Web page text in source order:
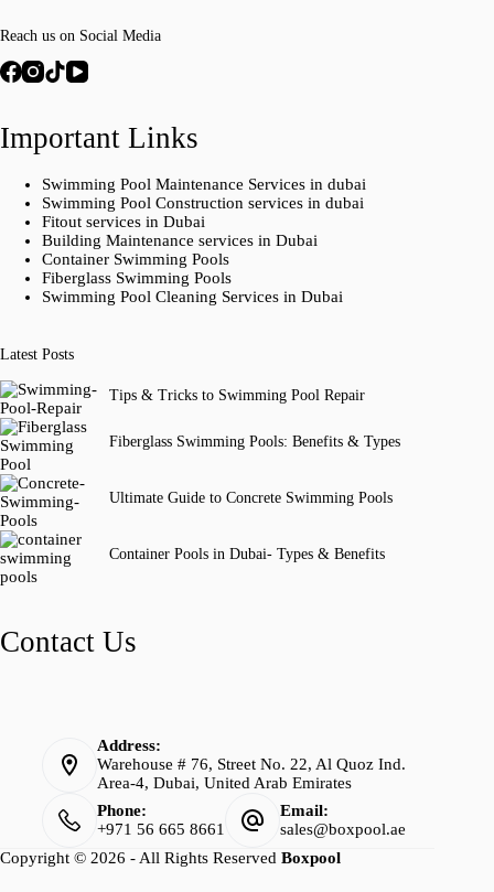
Reach us on Social Media
Important Links
Swimming Pool Maintenance Services in dubai
Swimming Pool Construction services in dubai
Fitout services in Dubai
Building Maintenance services in Dubai
Container Swimming Pools
Fiberglass Swimming Pools
Swimming Pool Cleaning Services in Dubai
Latest Posts
Tips & Tricks to Swimming Pool Repair
Fiberglass Swimming Pools: Benefits & Types
Ultimate Guide to Concrete Swimming Pools
Container Pools in Dubai- Types & Benefits
Contact Us
Address:
Warehouse # 76, Street No. 22, Al Quoz Ind.
Area-4, Dubai, United Arab Emirates
Phone:
+971 56 665 8661
Email:
sales@boxpool.ae
Copyright © 2026 - All Rights Reserved Boxpool